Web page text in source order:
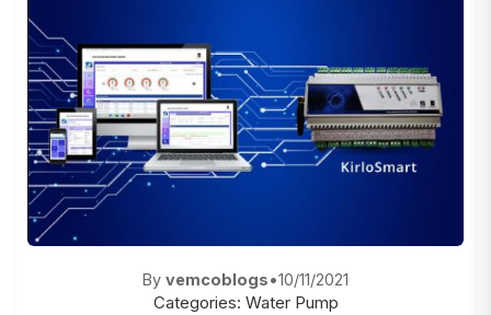
By vemcoblogs•10/11/2021
Categories: Water Pump